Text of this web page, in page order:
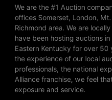
We are the #1 Auction
offices Somerset, London,
Richmond area. We are
have been hosting auctions
Eastern Kentucky for over 50
the experience of our local
professionals, the national
Alliance franchise, we feel
exposure and service.